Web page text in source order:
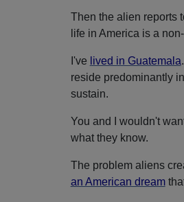
Then the alien reports
life in America is a
I've lived in Guatemala
reside predominantly
sustain.
You and I wouldn't
what they know.
The problem aliens
an American dream